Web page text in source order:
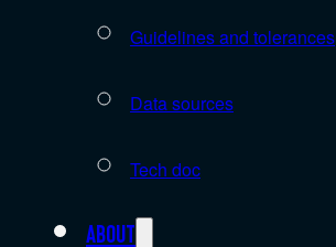
Guidelines and tolerances
Data sources
Tech doc
About